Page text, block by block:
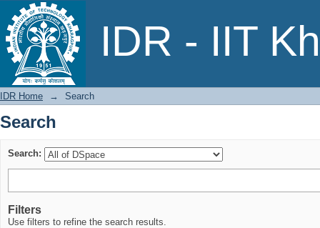
IDR - IIT
Search
IDR Home → Search
Search
Search:
Filters
Use filters to refine the search results.